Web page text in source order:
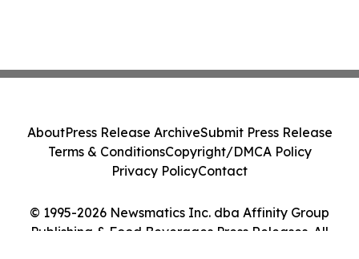
© 1995-2026 Newsmatics Inc. dba Affinity Group
Publishing & Food Beverages Press Releases. All
AboutPress Release ArchiveSubmit Press Release
Terms & ConditionsCopyright/DMCA Policy
Privacy PolicyContact